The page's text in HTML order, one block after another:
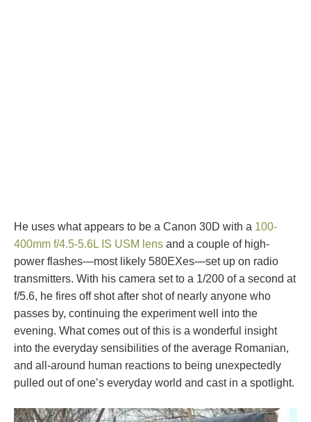
He uses what appears to be a Canon 30D with a 100-
400mm f/4.5-5.6L IS USM lens and a couple of high-
power flashes—most likely 580EXes—set up on radio
transmitters. With his camera set to a 1/200 of a second at
f/5.6, he fires off shot after shot of nearly anyone who
passes by, continuing the experiment well into the
evening. What comes out of this is a wonderful insight
into the everyday sensibilities of the average Romanian,
and all-around human reactions to being unexpectedly
pulled out of one’s everyday world and cast in a spotlight.